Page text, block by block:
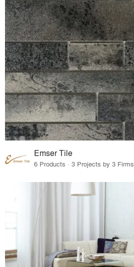
Emser Tile
6 Products · 3 Projects by 3 Firms